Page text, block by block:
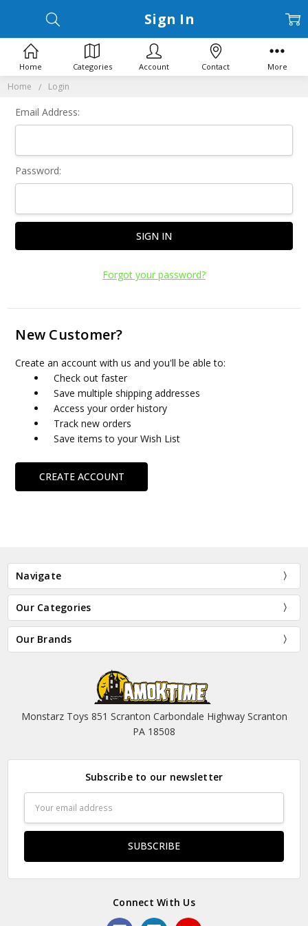
Home Login
Sign In
Email Address:
Password:
Forgot your password?
New Customer?
Create an account with us and you'll be able to:
Check out faster
Save multiple shipping addresses
Access your order history
Track new orders
Save items to your Wish List
CREATE ACCOUNT
Navigate
Our Categories
Our Brands
Monstarz Toys 851 Scranton Carbondale Highway Scranton
PA 18508
Subscribe to our newsletter
Address
Connect With Us
Home Categories Account Contact More